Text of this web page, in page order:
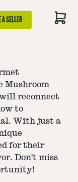
A SELLER
Mushroom
reconnect
to
With just a
for their
Don't miss